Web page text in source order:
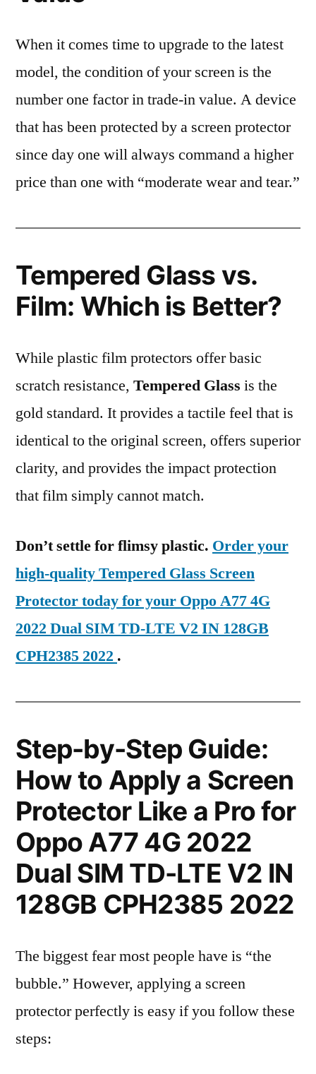
When it comes time to upgrade to the latest
model, the condition of your screen is the
number one factor in trade-in value. A device
that has been protected by a screen protector
since day one will always command a higher
price than one with “moderate wear and tear.”
Tempered Glass vs.
Film: Which is Better?
While plastic film protectors offer basic
scratch resistance, Tempered Glass is the
gold standard. It provides a tactile feel that is
identical to the original screen, offers superior
clarity, and provides the impact protection
that film simply cannot match.
Don’t settle for flimsy plastic. Order your
high-quality Tempered Glass Screen
Protector today for your Oppo A77 4G
2022 Dual SIM TD-LTE V2 IN 128GB
CPH2385 2022 .
Step-by-Step Guide:
How to Apply a Screen
Protector Like a Pro for
Oppo A77 4G 2022
Dual SIM TD-LTE V2 IN
128GB CPH2385 2022
The biggest fear most people have is “the
bubble.” However, applying a screen
protector perfectly is easy if you follow these
steps: